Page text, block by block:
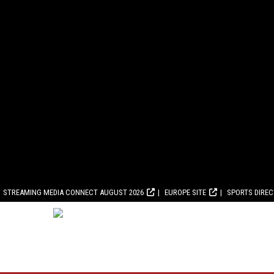
STREAMING MEDIA CONNECT AUGUST 2026 EUROPE SITE SPORTS